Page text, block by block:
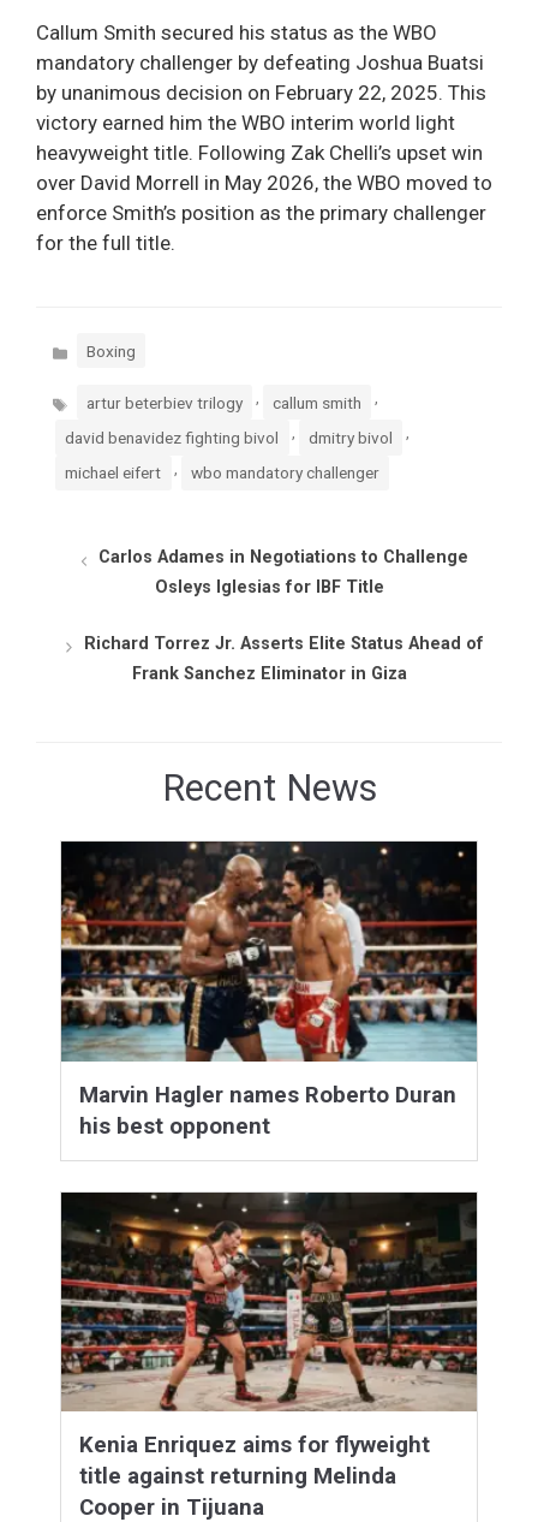
Callum Smith secured his status as the WBO
mandatory challenger by defeating Joshua Buatsi
by unanimous decision on February 22, 2025. This
victory earned him the WBO interim world light
heavyweight title. Following Zak Chelli’s upset win
over David Morrell in May 2026, the WBO moved to
enforce Smith’s position as the primary challenger
for the full title.
Categories
Boxing
Tags artur beterbiev trilogy callum smith
david benavidez fighting bivol , dmitry bivol ,
michael eifert wbo mandatory challenger
Carlos Adames in Negotiations to Challenge
Osleys Iglesias for IBF Title
Richard Torrez Jr. Asserts Elite Status Ahead of
Frank Sanchez Eliminator in Giza
Recent News
Marvin Hagler names Roberto Duran
his best opponent
Kenia Enriquez aims for flyweight
title against returning Melinda
Cooper in Tijuana